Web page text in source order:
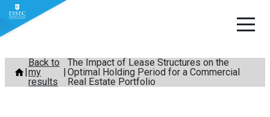
Skip
content
Back to
my
results
The Impact of Lease Structures on the
Optimal Holding Period for a Commercial
Real Estate Portfolio